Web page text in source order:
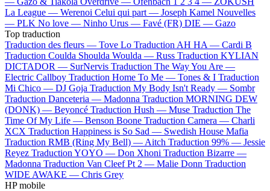
La League — Werenoi Celui qui part — Joseph Kamel Nouvelles
— PLK No love — Ninho Urus — Favé (FR) DIE — Gazo
Top traduction
Traduction des fleurs — Tove Lo Traduction AH HA — Cardi B
Traduction Coulda Shoulda Woulda — Russ Traduction KYLIAN
DICTADOR — SurNervis Traduction The Way You Are —
Electric Callboy Traduction Home To Me — Tones & I Traduction
Mi Chico — DJ Goja Traduction My Body Isn't Ready — Sombr
Traduction Danceteria — Madonna Traduction MORNING DEW
(DONK) — Beyoncé Traduction Hush — Muse Traduction The
Time Of My Life — Benson Boone Traduction Camera — Charli
XCX Traduction Happiness is So Sad — Swedish House Mafia
Traduction RMB (Ring My Bell) — Aitch Traduction 99% — Jessie
Reyez Traduction YOYO — Don Xhoni Traduction Bizarre —
Madonna Traduction Van Cleef Pt 2 — Malie Donn Traduction
WIDE AWAKE — Chris Grey
HP mobile